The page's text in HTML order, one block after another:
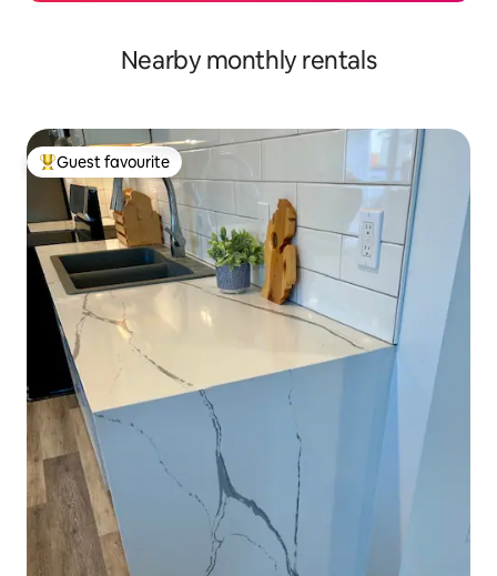
Nearby monthly rentals
Top guest favourite
Guest favourite